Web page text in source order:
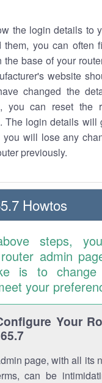
the login details to
them, you can often
base of your
website
changed the
you can reset the
The login details will
you will lose any
previously.
Howtos
steps,
admin
is to change
your
Your
page, with all its
can be